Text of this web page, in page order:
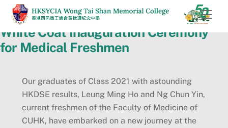
Skip
content
White Coat Inauguration Ceremony
for Medical Freshmen
Our graduates of Class 2021 with astounding
HKDSE results, Leung Ming Ho and Ng Chun Yin,
current freshmen of the Faculty of Medicine of
CUHK, have embarked on a new journey at the